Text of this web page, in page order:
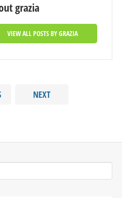
grazia
VIEW ALL POSTS BY GRAZIA
NEXT